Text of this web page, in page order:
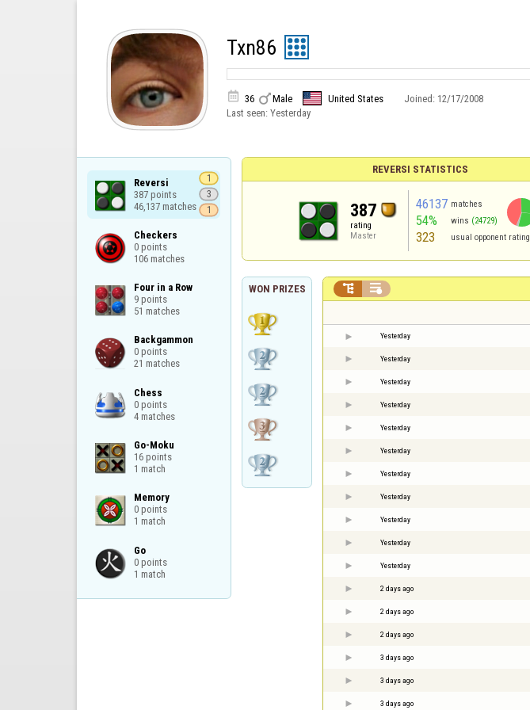
Txn86
 36 Male United States Joined: 12/17/2008
Last seen: Yesterday
Reversi
387 points
46,137 matches
1
3
1
Checkers
0 points
106 matches
Four in a Row
9 points
51 matches
Backgammon
0 points
21 matches
Chess
0 points
4 matches
Go-Moku
16 points
1 match
Memory
0 points
1 match
Go
0 points
1 match
REVERSI STATISTICS
387
rating
Master
46137 matches
54% wins (24729)
323 usual opponent rating
WON PRIZES  
Yesterday
Yesterday
Yesterday
Yesterday
Yesterday
Yesterday
Yesterday
Yesterday
Yesterday
Yesterday
Yesterday
2 days ago
2 days ago
2 days ago
3 days ago
3 days ago
3 days ago